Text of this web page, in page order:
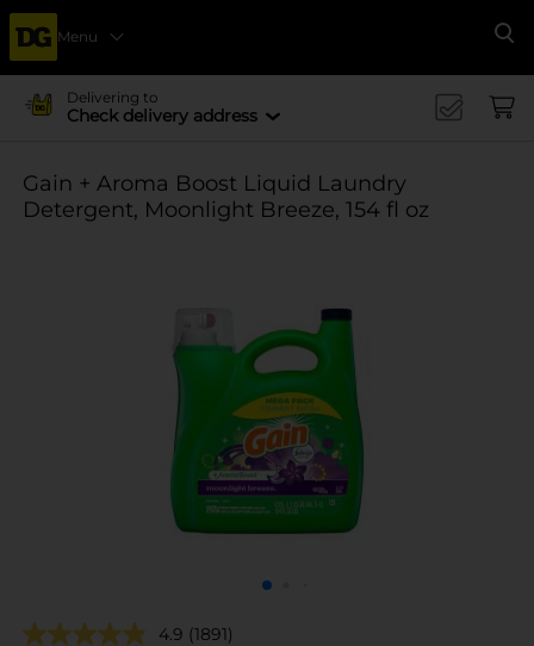
Menu
Delivering to
Check delivery address
Gain + Aroma Boost Liquid Laundry
Detergent, Moonlight Breeze, 154 fl oz
4.9 (1891)